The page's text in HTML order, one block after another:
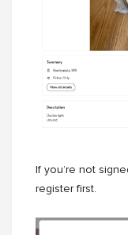
If you’re not
register first.